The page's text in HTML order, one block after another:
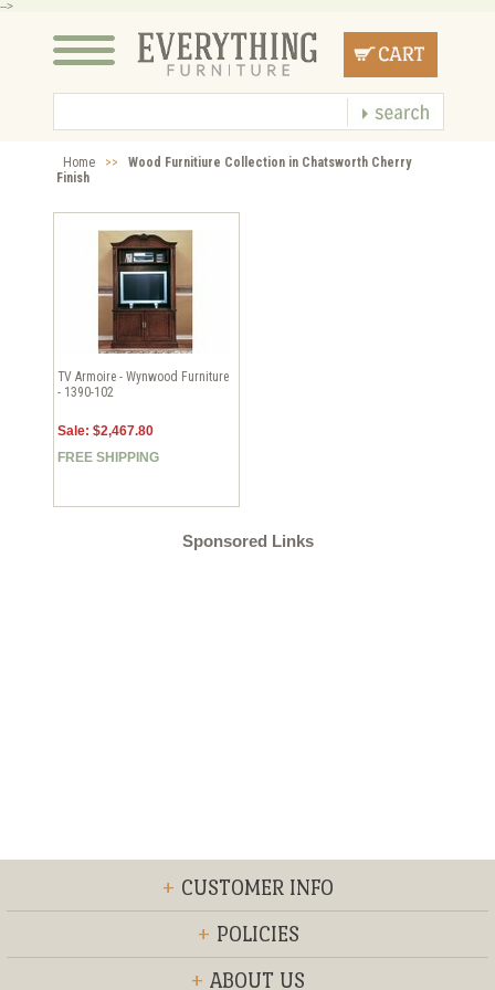
-->
Home >>
Wood Furnitiure Collection in Chatsworth Cherry
Finish
TV Armoire - Wynwood Furniture
- 1390-102
Sale: $2,467.80
FREE SHIPPING
Sponsored Links
+ CUSTOMER INFO
+ POLICIES
+ ABOUT US